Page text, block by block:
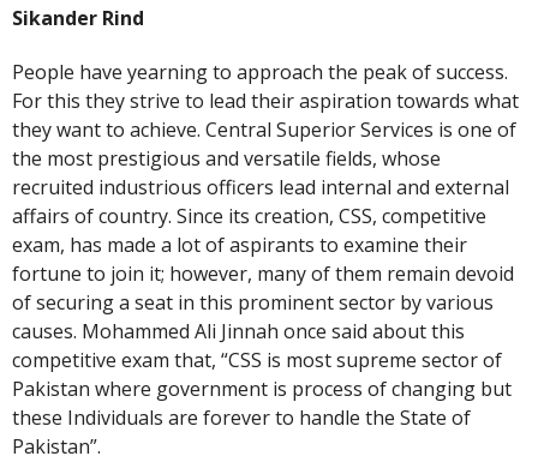
Sikander Rind
People have yearning to approach the peak of success.
For this they strive to lead their aspiration towards what
they want to achieve. Central Superior Services is one of
the most prestigious and versatile fields, whose
recruited industrious officers lead internal and external
affairs of country. Since its creation, CSS, competitive
exam, has made a lot of aspirants to examine their
fortune to join it; however, many of them remain devoid
of securing a seat in this prominent sector by various
causes. Mohammed Ali Jinnah once said about this
competitive exam that, “CSS is most supreme sector of
Pakistan where government is process of changing but
these Individuals are forever to handle the State of
Pakistan”.